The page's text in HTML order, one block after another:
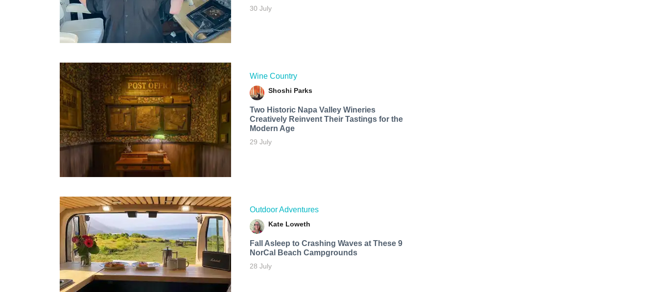
30 July
Wine Country
Shoshi Parks
Two Historic Napa Valley Wineries
Creatively Reinvent Their Tastings for the
Modern Age
29 July
Outdoor Adventures
Kate Loweth
Fall Asleep to Crashing Waves at These 9
NorCal Beach Campgrounds
28 July